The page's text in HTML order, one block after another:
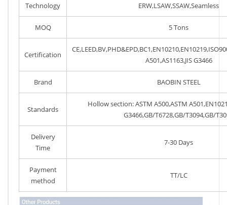
Technology ERW,LSAW,SSAW,Seamless
MOQ 5 Tons
Certification
A501,AS1163,JIS G3466
Brand BAOBIN STEEL
Standards
Hollow section: ASTM A500,ASTM
G3466,GB/T6728,GB/T3094,GB/
Delivery
Time
7-30 Days
Payment
method
TT/LC